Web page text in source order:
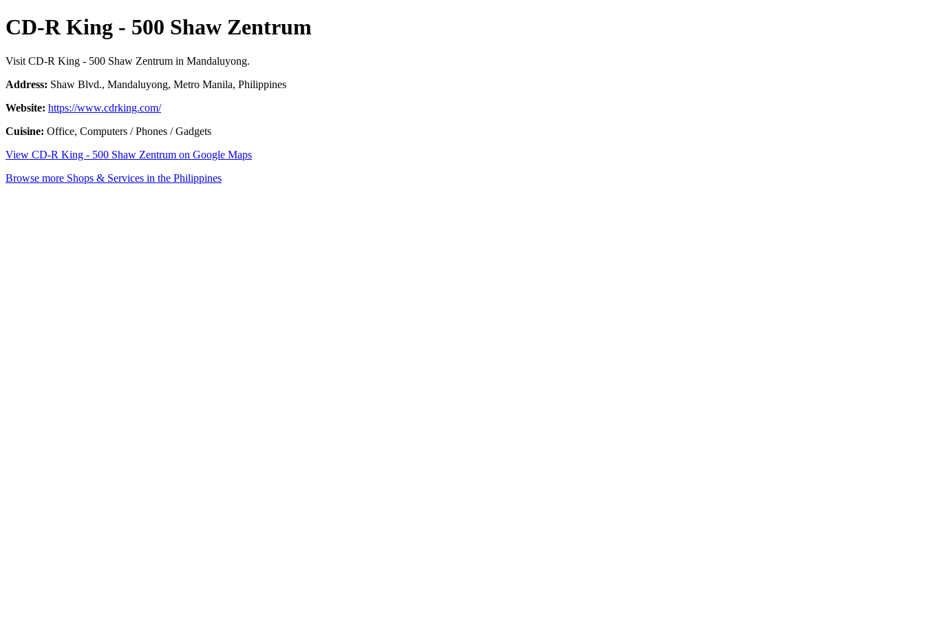
CD-R King - 500 Shaw Zentrum
Visit CD-R King - 500 Shaw Zentrum in Mandaluyong.
Address: Shaw Blvd., Mandaluyong, Metro Manila, Philippines
Website: https://www.cdrking.com/
Cuisine: Office, Computers / Phones / Gadgets
View CD-R King - 500 Shaw Zentrum on Google Maps
Browse more Shops & Services in the Philippines